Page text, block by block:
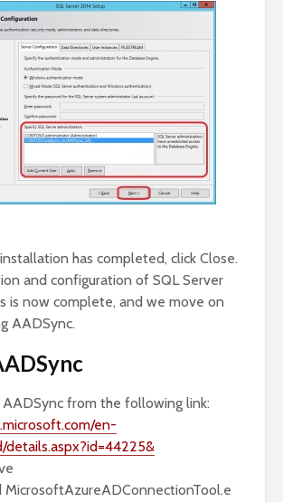
installation has completed, click Close.
and configuration of SQL Server
is now complete, and we move on
AADSync.
AADSync from the following link:
en-
details.aspx?id=44225&